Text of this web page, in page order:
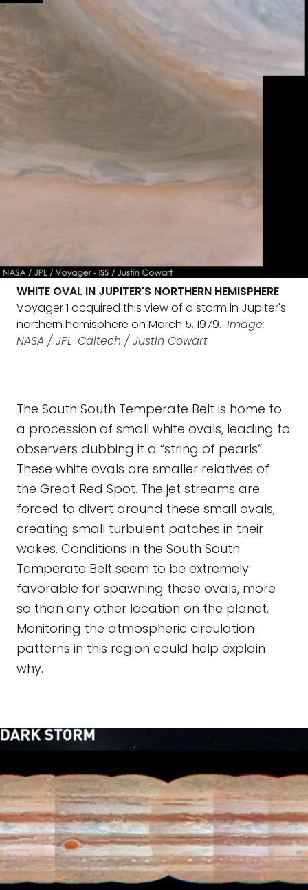
WHITE OVAL IN JUPITER'S NORTHERN HEMISPHERE
Voyager 1 acquired this view of a storm in Jupiter's
northern hemisphere on March 5, 1979. Image:
NASA / JPL-Caltech / Justin Cowart
The South South Temperate Belt is home to
a procession of small white ovals, leading to
observers dubbing it a “string of pearls”.
These white ovals are smaller relatives of
the Great Red Spot. The jet streams are
forced to divert around these small ovals,
creating small turbulent patches in their
wakes. Conditions in the South South
Temperate Belt seem to be extremely
favorable for spawning these ovals, more
so than any other location on the planet.
Monitoring the atmospheric circulation
patterns in this region could help explain
why.